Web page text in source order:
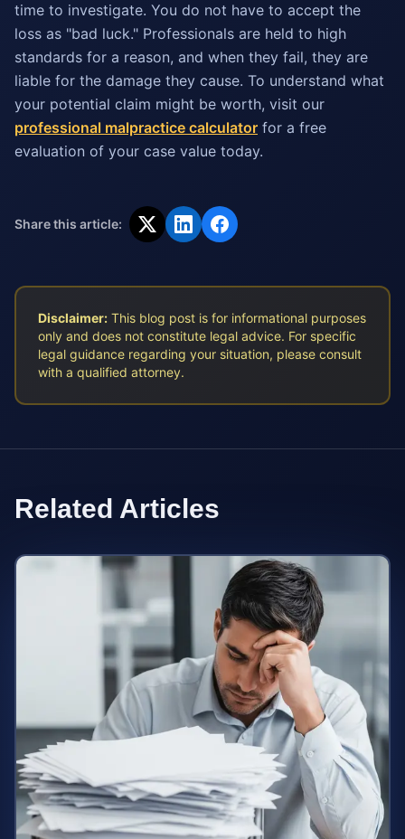
time to investigate. You do not have to accept the
loss as "bad luck." Professionals are held to high
standards for a reason, and when they fail, they are
liable for the damage they cause. To understand what
your potential claim might be worth, visit our
professional malpractice calculator for a free
evaluation of your case value today.
Share this article:
Disclaimer: This blog post is for informational purposes
only and does not constitute legal advice. For specific
legal guidance regarding your situation, please consult
with a qualified attorney.
Related Articles